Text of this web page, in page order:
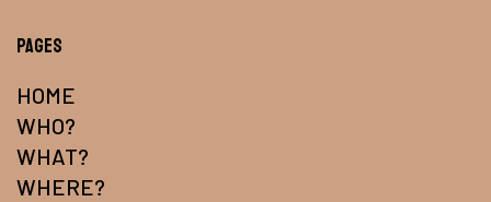
Pages
HOME
WHO?
WHAT?
WHERE?